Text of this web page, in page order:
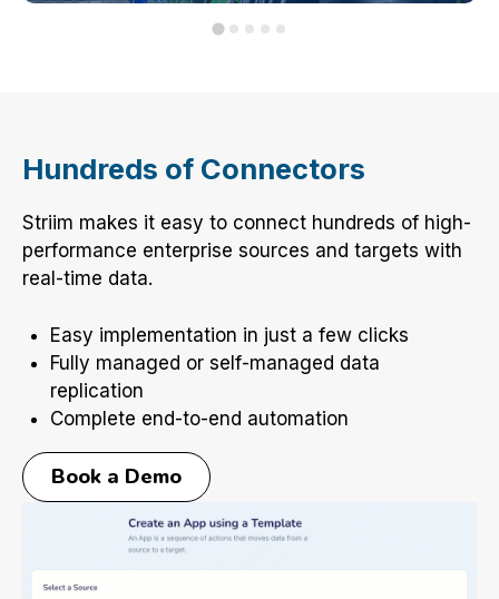
Hundreds of Connectors
Striim makes it easy to connect hundreds of high-
performance enterprise sources and targets with
real-time data.
Easy implementation in just a few clicks
Fully managed or self-managed data
replication
Complete end-to-end automation
Book a Demo